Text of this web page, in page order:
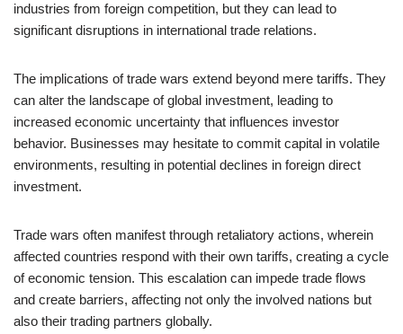
industries from foreign competition, but they can lead to
significant disruptions in international trade relations.
The implications of trade wars extend beyond mere tariffs. They
can alter the landscape of global investment, leading to
increased economic uncertainty that influences investor
behavior. Businesses may hesitate to commit capital in volatile
environments, resulting in potential declines in foreign direct
investment.
Trade wars often manifest through retaliatory actions, wherein
affected countries respond with their own tariffs, creating a cycle
of economic tension. This escalation can impede trade flows
and create barriers, affecting not only the involved nations but
also their trading partners globally.